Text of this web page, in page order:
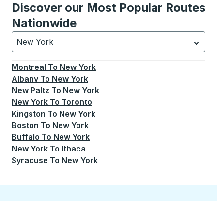
Discover our Most Popular Routes
Nationwide
New York
Currently selected: New York.Select is focused.
Montreal To New York
Albany To New York
New Paltz To New York
New York To Toronto
Kingston To New York
Boston To New York
Buffalo To New York
New York To Ithaca
Syracuse To New York